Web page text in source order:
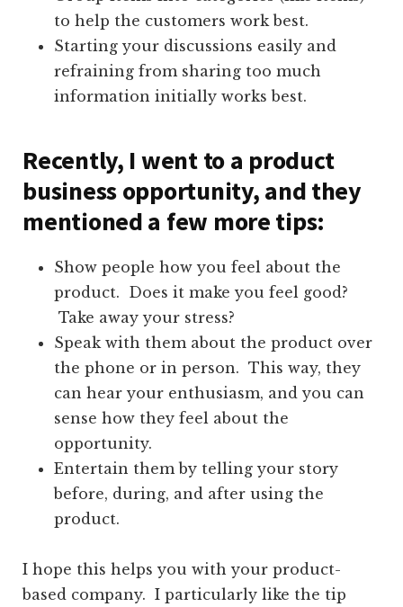
to help the customers work best.
Starting your discussions easily and
refraining from sharing too much
information initially works best.
Recently, I went to a product
business opportunity, and they
mentioned a few more tips:
Show people how you feel about the
product. Does it make you feel good?
Take away your stress?
Speak with them about the product over
the phone or in person. This way, they
can hear your enthusiasm, and you can
sense how they feel about the
opportunity.
Entertain them by telling your story
before, during, and after using the
product.
I hope this helps you with your product-
based company. I particularly like the tip